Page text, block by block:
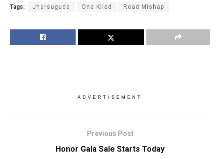
Tags: Jharsuguda One Kiled Road Mishap
ADVERTISEMENT
Previous Post
Honor Gala Sale Starts Today